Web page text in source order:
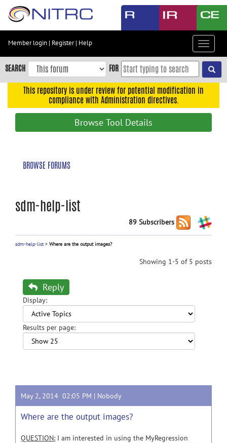
Skip
content
Skip
to
navigation
Member login | Register| Help
Toggle
SEARCH FOR
This repository is under review for potential modification in
compliance with Administration directives.
Browse Tool Details
BROWSE FORUMS
sdm-help-list
89 Subscribers
sdm-help-list> Where are the output images?
Showing 1-5 of 5 posts
Reply
Display:
Results per page:
May 2, 2014 02:05 PM | Nobody
Where are the output images?
QUESTION: I am interested in using the MyRegression